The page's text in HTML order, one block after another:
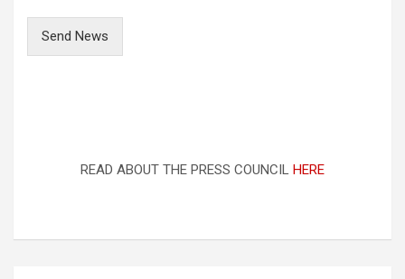
Send News
READ ABOUT THE PRESS COUNCIL HERE